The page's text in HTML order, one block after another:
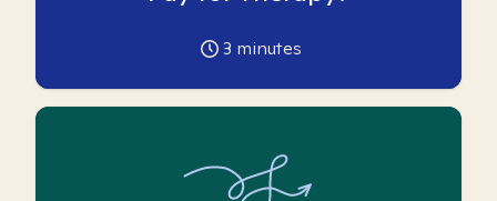
3 minutes